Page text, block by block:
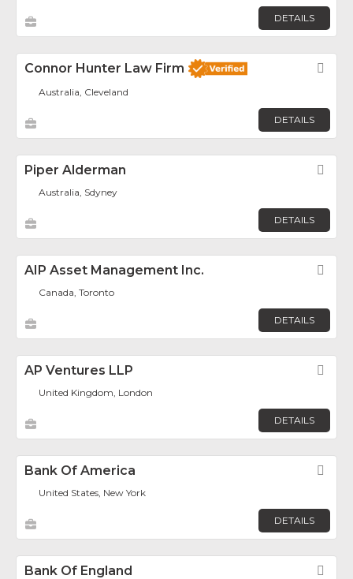
DETAILS
Connor Hunter Law Firm
Australia, Cleveland
DETAILS
Piper Alderman
Australia, Sdyney
DETAILS
AIP Asset Management Inc.
Canada, Toronto
DETAILS
AP Ventures LLP
United Kingdom, London
DETAILS
Bank Of America
United States, New York
DETAILS
Bank Of England